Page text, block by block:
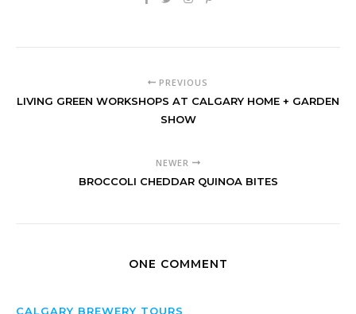
PREVIOUS
LIVING GREEN WORKSHOPS AT CALGARY HOME + GARDEN
SHOW
NEWER
BROCCOLI CHEDDAR QUINOA BITES
ONE COMMENT
CALGARY BREWERY TOURS